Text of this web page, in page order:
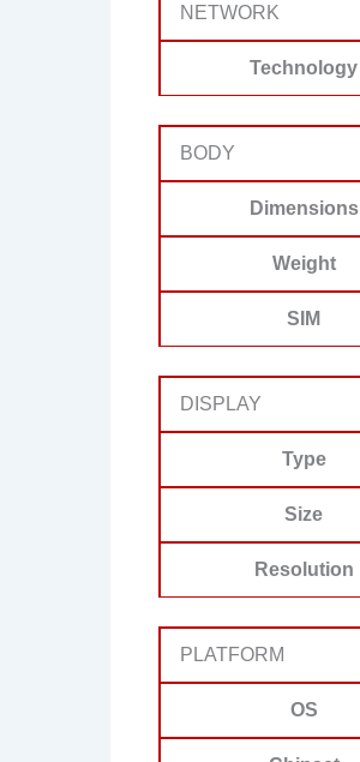
NETWORK
Technology
BODY
Dimensions
Weight
SIM
DISPLAY
Type
Size
Resolution
PLATFORM
OS